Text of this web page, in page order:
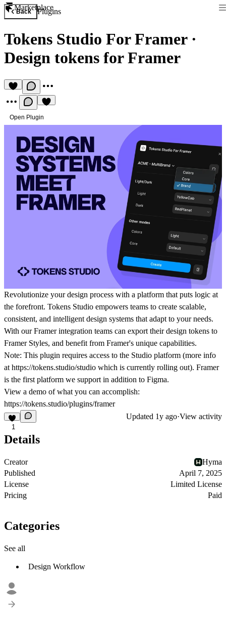
Marketplace
Back Plugins
Tokens Studio For Framer·
Design tokens for Framer
Open Plugin
Revolutionize your design process with a platform that puts logic at
the forefront. Tokens Studio empowers teams to create scalable,
consistent, and intelligent design systems that adapt to your needs.
With our Framer integration teams can export their design tokens to
Framer Styles, and benefit from Framer's unique capabilities.
Note: This plugin requires access to the Studio platform (more info
at https://tokens.studio/studio which is currently rolling out). Framer
is the first platform we support in addition to Figma.
View a demo of what you can accomplish:
https://tokens.studio/plugins/framer
1
Updated 1y ago·View activity
Details
Creator
Hyma
Published
April 7, 2025
License
Limited License
Pricing
Paid
Categories
See all
Design Workflow